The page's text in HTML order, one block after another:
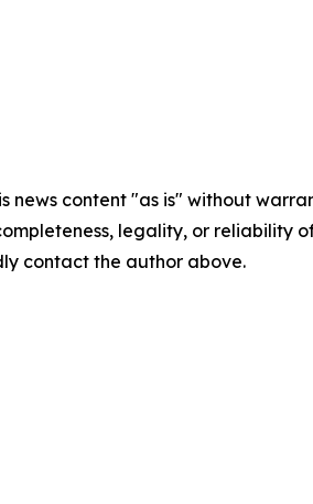
news content "as is" without
legality, or reliability
contact the author above.